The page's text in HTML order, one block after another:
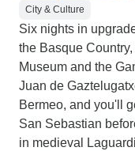
City & Culture
Six nights in
the Basque
Museum and the
Juan de
Bermeo, and you'll
San Sebastian
in medieval